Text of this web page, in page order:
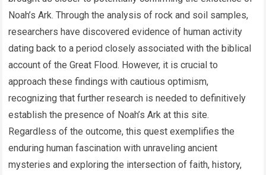
Noah’s Ark. Through the analysis of rock and soil samples,
researchers have discovered evidence of human activity
dating back to a period closely associated with the biblical
account of the Great Flood. However, it is crucial to
approach these findings with cautious optimism,
recognizing that further research is needed to definitively
establish the presence of Noah’s Ark at this site.
Regardless of the outcome, this quest exemplifies the
enduring human fascination with unraveling ancient
mysteries and exploring the intersection of faith, history,